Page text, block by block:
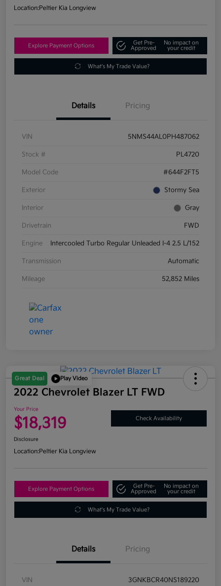
Location:Peltier Kia Longview
Explore Payment Options
Get Pre-
Approved
No impact on
your credit
What's My Trade Value?
Details Pricing
VIN 5NMS44AL0PH487062
Stock # PL4720
Model Code #644F2FT5
Exterior Stormy Sea
Interior Gray
Drivetrain FWD
Engine Intercooled Turbo Regular Unleaded I-4 2.5 L/152
Transmission Automatic
Mileage 52,852 Miles
Great Deal Play Video
2022 Chevrolet Blazer LT FWD
Your Price
$18,319 Check Availability
Disclosure
Location:Peltier Kia Longview
Explore Payment Options
Get Pre-
Approved
No impact on
your credit
What's My Trade Value?
Details Pricing
VIN 3GNKBCR40NS189220